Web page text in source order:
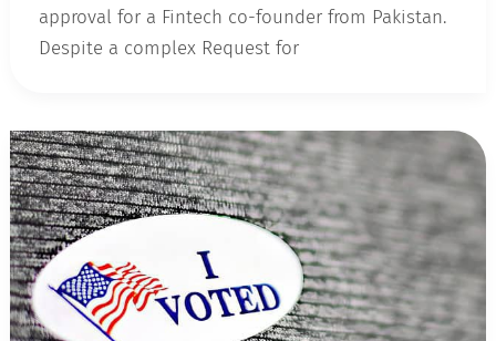
approval for a Fintech co-founder from Pakistan.
Despite a complex Request for